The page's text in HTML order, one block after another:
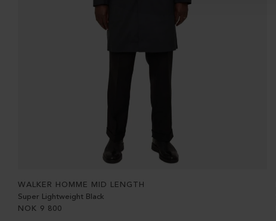
WALKER HOMME MID LENGTH
Super Lightweight Black
NOK 9 800